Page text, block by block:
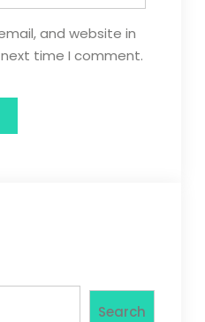
and website in
time I comment.
Search